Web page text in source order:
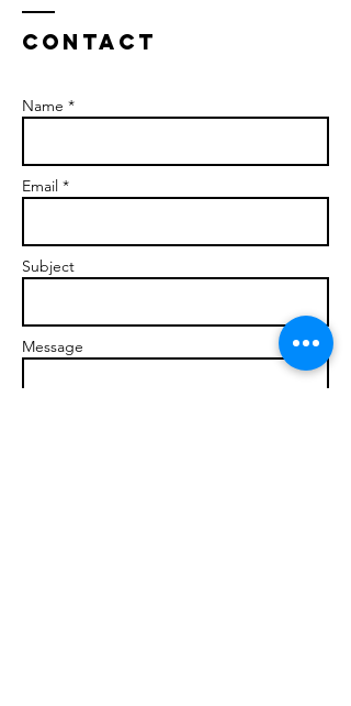
Contact
Name *
Email *
Subject
Message